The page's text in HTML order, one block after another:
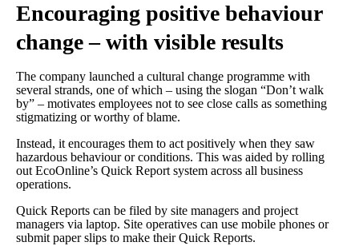
Encouraging positive behaviour
change – with visible results
The company launched a cultural change programme with
several strands, one of which – using the slogan “Don’t walk
by” – motivates employees not to see close calls as something
stigmatizing or worthy of blame.
Instead, it encourages them to act positively when they saw
hazardous behaviour or conditions. This was aided by rolling
out EcoOnline’s Quick Report system across all business
operations.
Quick Reports can be filed by site managers and project
managers via laptop. Site operatives can use mobile phones or
submit paper slips to make their Quick Reports.